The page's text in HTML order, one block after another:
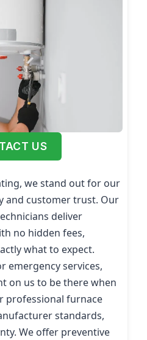
US
we stand out for our
and customer trust. Our
deliver
no hidden fees,
what to expect.
emergency services,
on us to be there when
professional furnace
standards,
We offer preventive